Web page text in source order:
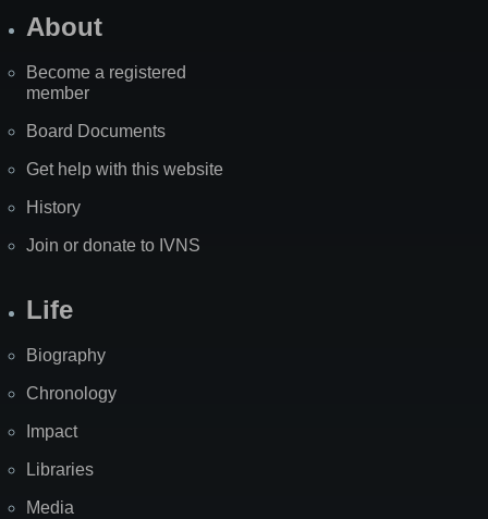
About
Become a registered
member
Board Documents
Get help with this website
History
Join or donate to IVNS
Life
Biography
Chronology
Impact
Libraries
Media